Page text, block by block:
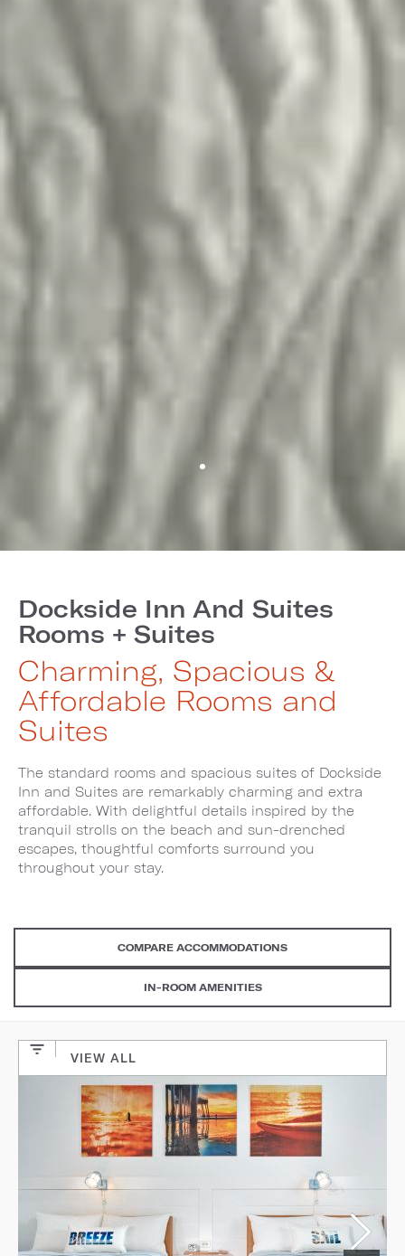
Dockside Inn And Suites
Rooms + Suites
Charming, Spacious &
Affordable Rooms and
Suites
The standard rooms and spacious suites of Dockside
Inn and Suites are remarkably charming and extra
affordable. With delightful details inspired by the
tranquil strolls on the beach and sun-drenched
escapes, thoughtful comforts surround you
throughout your stay.
COMPARE ACCOMMODATIONS
IN-ROOM AMENITIES
VIEW ALL